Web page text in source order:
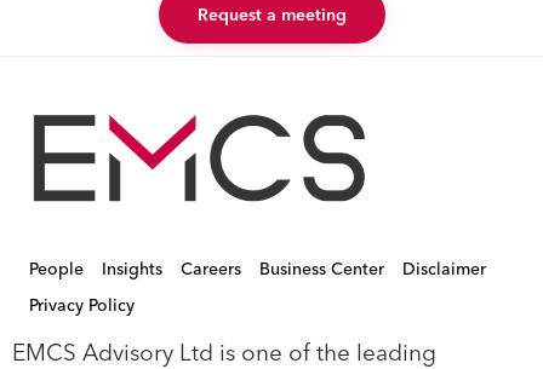
Request a meeting
People Insights Careers Business Center
Disclaimer
Privacy Policy
EMCS Advisory Ltd is one of the leading